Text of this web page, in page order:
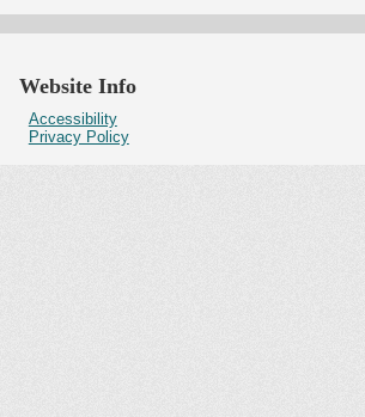
Website Info
Accessibility
Privacy Policy